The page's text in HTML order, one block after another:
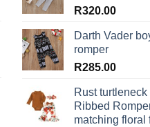
R320.00
Darth Vader
romper
R285.00
Rust turtleneck
Ribbed
matching floral